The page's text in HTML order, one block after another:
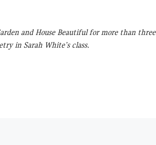
and House Beautiful for more than three
in Sarah White’s class.